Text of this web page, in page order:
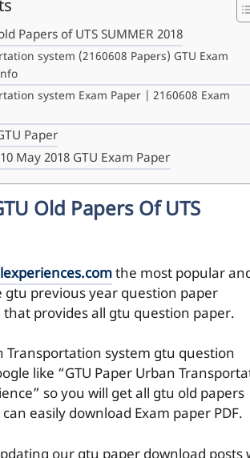
Papers of UTS SUMMER 2018
system (2160608 Papers) GTU Exam
system Exam Paper | 2160608 Exam
Paper
May 2018 GTU Exam Paper
Old Papers Of UTS
the most popular
previous year question paper
provides all gtu question paper.
Transportation system gtu question
like “GTU Paper Urban
so you will get all gtu old papers
easily download Exam paper PDF.